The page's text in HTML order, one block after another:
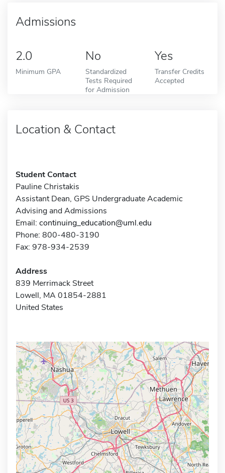
Admissions
2.0
Minimum GPA
No
Standardized
Tests Required
for Admission
Yes
Transfer Credits
Accepted
Location & Contact
Student Contact
Pauline Christakis
Assistant Dean, GPS Undergraduate Academic
Advising and Admissions
Email: continuing_education@uml.edu
Phone: 800-480-3190
Fax: 978-934-2539
Address
839 Merrimack Street
Lowell, MA 01854-2881
United States